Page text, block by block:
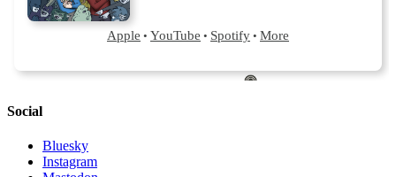
Social
Bluesky
Instagram